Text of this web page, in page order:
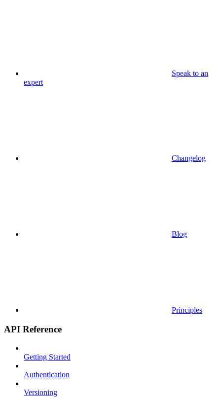
Speak to an
expert
Changelog
Blog
Principles
API Reference
Getting Started
Authentication
Versioning